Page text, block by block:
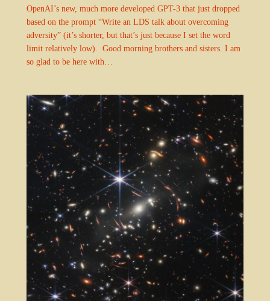
OpenAI’s new, much more developed GPT-3 that just dropped
based on the prompt “Write an LDS talk about overcoming
adversity” (it’s shorter, but that’s just because I set the word
limit relatively low). Good morning brothers and sisters. I am
so glad to be here with…